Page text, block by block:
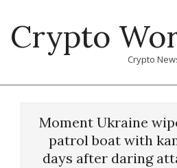
content
Crypto
Crypto
Moment Ukraine
patrol boat with
days after daring